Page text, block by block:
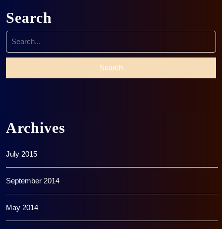
Search
Search
for:
Archives
July 2015
September 2014
May 2014